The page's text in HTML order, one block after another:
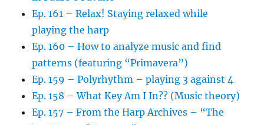
Ep. 161 – Relax! Staying relaxed while
playing the harp
Ep. 160 – How to analyze music and find
patterns (featuring “Primavera”)
Ep. 159 – Polyrhythm – playing 3 against 4
Ep. 158 – What Key Am I In?? (Music theory)
Ep. 157 – From the Harp Archives – “The